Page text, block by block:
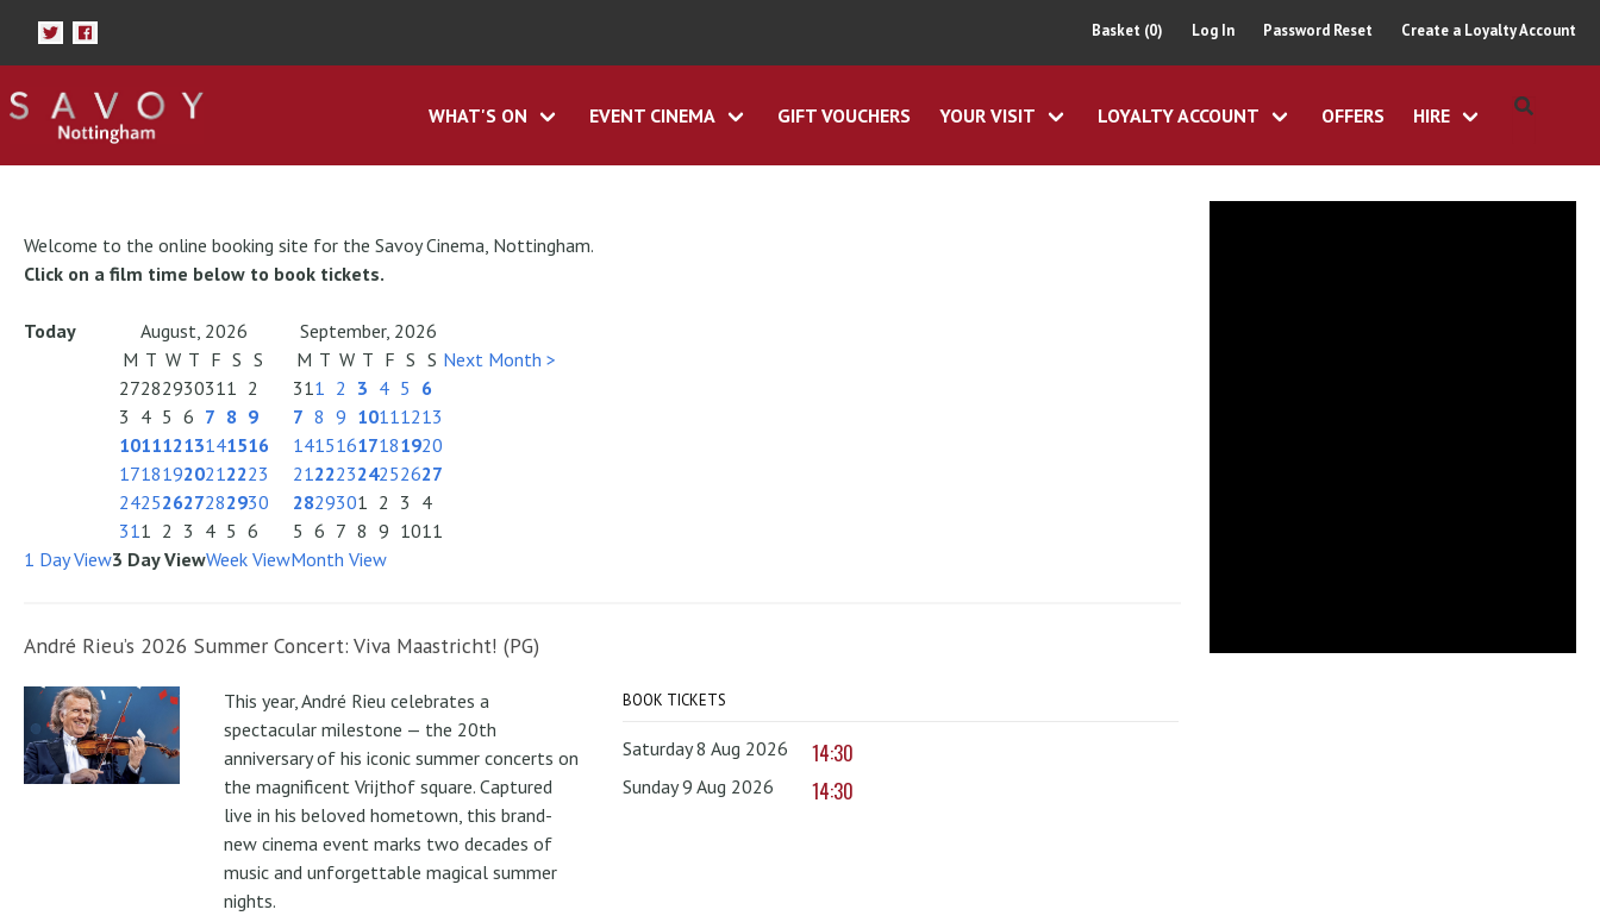
Basket (0) Log In Password Reset Create a Loyalty Account
WHAT'S ON EVENT CINEMA GIFT VOUCHERS YOUR VISIT LOYALTY ACCOUNT OFFERS HIRE
Welcome to the online booking site for the Savoy Cinema, Nottingham.
Click on a film time below to book tickets.
Today August, 2026
September, 2026
M T W T F S S
27282930311 2
3 4 5 6 7 8 9
10111213141516
17181920212223
24252627282930
311 2 3 4 5 6
M T W T F S S
311 2 3 4 5 6
7 8 9 10111213
14151617181920
21222324252627
2829301 2 3 4
5 6 7 8 9 1011
Next Month >
1 Day View3 Day ViewWeek ViewMonth View
André Rieu’s 2026 Summer Concert: Viva Maastricht! (PG)
This year, André Rieu celebrates a
spectacular milestone — the 20th
anniversary of his iconic summer concerts on
the magnificent Vrijthof square. Captured
live in his beloved hometown, this brand-
new cinema event marks two decades of
music and unforgettable magical summer
nights.
BOOK TICKETS
Saturday 8 Aug 2026 14:30
Sunday 9 Aug 2026 14:30